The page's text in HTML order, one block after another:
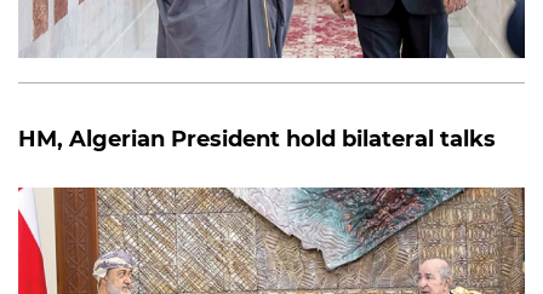
HM, Algerian President hold bilateral talks